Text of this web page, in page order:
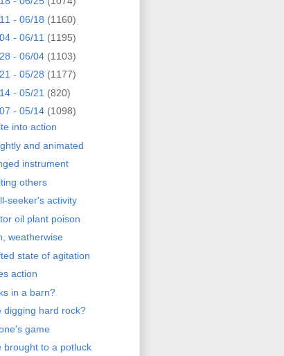
- 06/18 (1160)
- 06/11 (1195)
- 06/04 (1103)
- 05/28 (1177)
- 05/21 (820)
- 05/14 (1098)
into action
and animated
instrument
others
seeker's activity
oil plant poison
weatherwise
state of agitation
action
in a barn?
digging hard rock?
game
brought to a potluck